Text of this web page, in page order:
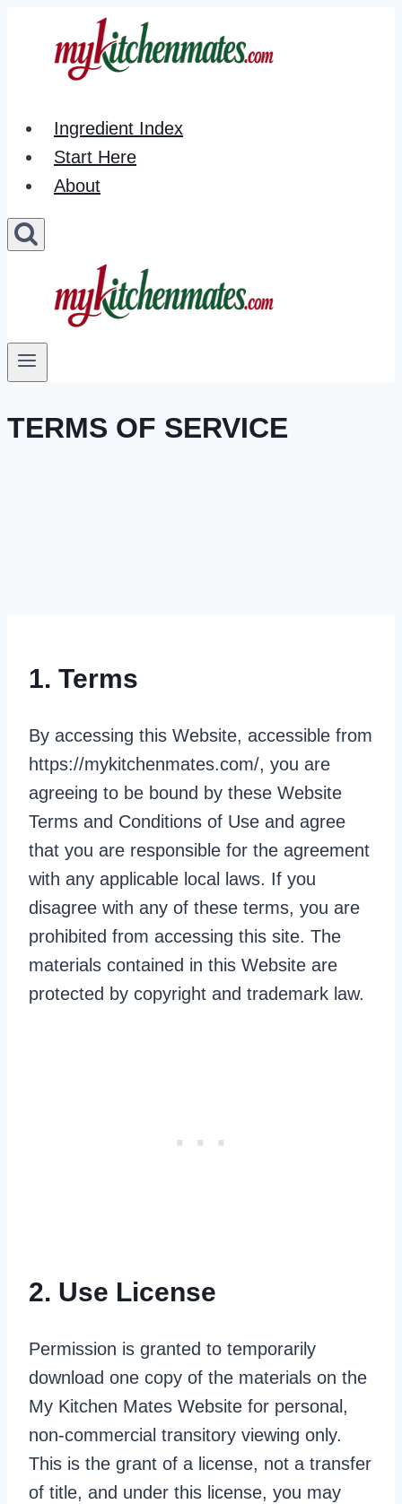
Ingredient Index
Start Here
About
TERMS OF SERVICE
1. Terms
By accessing this Website, accessible from
https://mykitchenmates.com/, you are
agreeing to be bound by these Website
Terms and Conditions of Use and agree
that you are responsible for the agreement
with any applicable local laws. If you
disagree with any of these terms, you are
prohibited from accessing this site. The
materials contained in this Website are
protected by copyright and trademark law.
2. Use License
Permission is granted to temporarily
download one copy of the materials on the
My Kitchen Mates Website for personal,
non-commercial transitory viewing only.
This is the grant of a license, not a transfer
of title, and under this license, you may